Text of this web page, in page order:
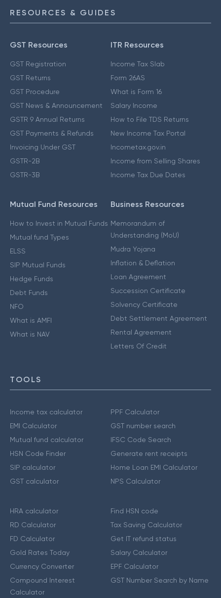
RESOURCES & GUIDES
GST Resources
GST Registration
GST Returns
GST Procedure
GST News & Announcement
GSTR 9 Annual Returns
GST Payments & Refunds
Invoicing Under GST
GSTR-2B
GSTR-3B
ITR Resources
Income Tax Slab
Form 26AS
What is Form 16
Salary Income
How to File TDS Returns
New Income Tax Portal
Incometax.gov.in
Income from Selling Shares
Income Tax Due Dates
Mutual Fund Resources
How to Invest in Mutual Funds
Mutual fund Types
ELSS
SIP Mutual Funds
Hedge Funds
Debt Funds
NFO
What is AMFI
What is NAV
Business Resources
Memorandum of
Understanding (MoU)
Mudra Yojana
Inflation & Deflation
Loan Agreement
Succession Certificate
Solvency Certificate
Debt Settlement Agreement
Rental Agreement
Letters Of Credit
TOOLS
Income tax calculator
EMI Calculator
Mutual fund calculator
HSN Code Finder
SIP calculator
GST calculator
PPF Calculator
GST number search
IFSC Code Search
Generate rent receipts
Home Loan EMI Calculator
NPS Calculator
HRA calculator
RD Calculator
FD Calculator
Gold Rates Today
Currency Converter
Compound Interest
Calculator
Find HSN code
Tax Saving Calculator
Get IT refund status
Salary Calculator
EPF Calculator
GST Number Search by Name